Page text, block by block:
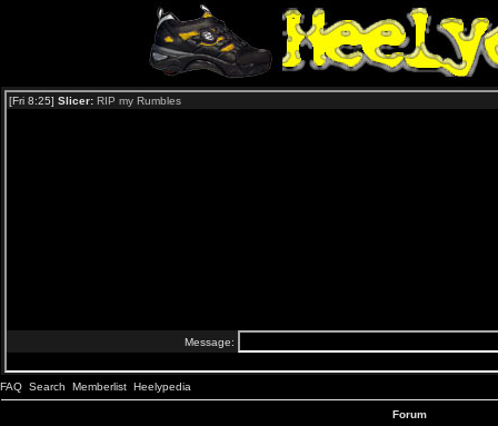
FAQ Search Memberlist Heelypedia
Forum